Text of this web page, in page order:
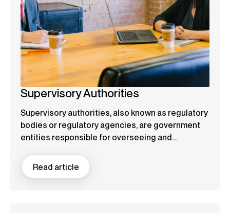
Supervisory Authorities
Supervisory authorities, also known as regulatory
bodies or regulatory agencies, are government
entities responsible for overseeing and...
Read article